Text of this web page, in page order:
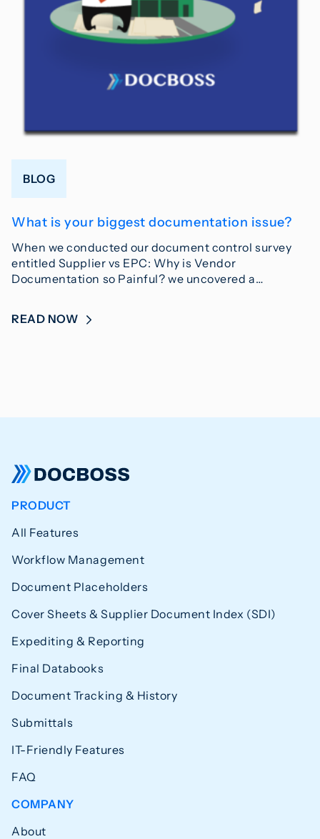
BLOG
What is your biggest documentation issue?
When we conducted our document control survey
entitled Supplier vs EPC: Why is Vendor
Documentation so Painful? we uncovered a…
READ NOW
PRODUCT
All Features
Workflow Management
Document Placeholders
Cover Sheets & Supplier Document Index (SDI)
Expediting & Reporting
Final Databooks
Document Tracking & History
Submittals
IT-Friendly Features
FAQ
COMPANY
About